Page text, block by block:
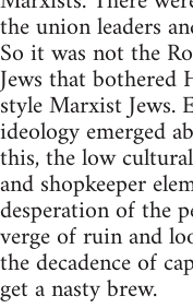
the union leaders
So it was not the
Jews that
style Marxist Jews.
ideology emerged
this, the low
and shopkeeper
desperation of the
verge of ruin and
the decadence of
get a nasty brew.